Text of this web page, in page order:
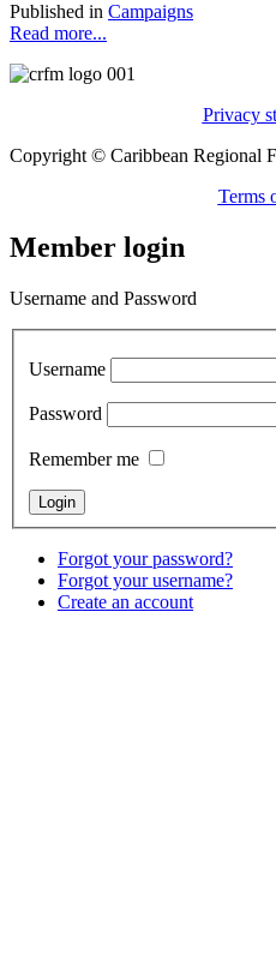
Published in Campaigns
Read more...
Privacy
Copyright © Caribbean Regional
Terms
Member login
Username and Password
Username
Password
Remember me
Forgot your password?
Forgot your username?
Create an account